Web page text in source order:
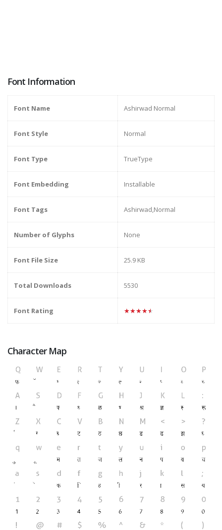
Font Information
Font Name Ashirwad Normal
Font Style Normal
Font Type TrueType
Font Embedding Installable
Font Tags Ashirwad,Normal
Number of Glyphs None
Font File Size 25.9 KB
Total Downloads 5530
Font Rating ★★★★★
Character Map